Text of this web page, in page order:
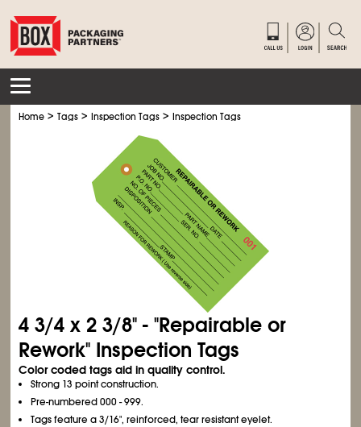
Home >Tags >Inspection Tags >Inspection Tags
43/4 x 23/8" - "Repairable or
Rework" Inspection Tags
Color coded tags aid in quality control.
Strong 13 point construction.
Pre-numbered 000 - 999.
Tags feature a 3/16", reinforced, tear resistant eyelet.